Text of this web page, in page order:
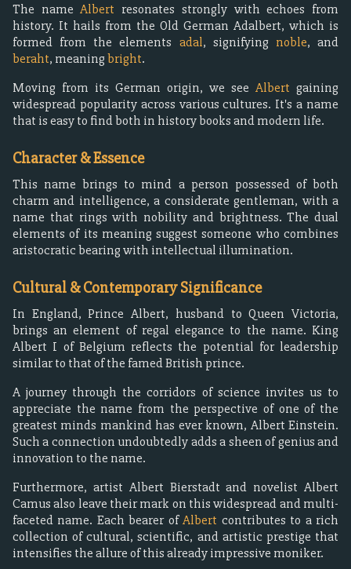
The nameAlbert resonates strongly with echoes from
history. It hails from the Old German Adalbert, which is
formed from the elements adal, signifying noble, and
beraht, meaningbright.
Moving from its German origin, we see Albert gaining
widespread popularity across various cultures. It's a name
that is easy to find both in history books and modern life.
Character & Essence
This name brings to mind a person possessed of both
charm and intelligence, a considerate gentleman, with a
name that rings with nobility and brightness. The dual
elements of its meaning suggest someone who combines
aristocratic bearing with intellectual illumination.
Cultural & Contemporary Significance
In England, Prince Albert, husband to Queen Victoria,
brings an element of regal elegance to the name. King
Albert I of Belgium reflects the potential for leadership
similar to that of the famed British prince.
A journey through the corridors of science invites us to
appreciate the name from the perspective of one of the
greatest minds mankind has ever known, Albert Einstein.
Such a connection undoubtedly adds a sheen of genius and
innovation to the name.
Furthermore, artist Albert Bierstadt and novelist Albert
Camus also leave their mark on this widespread and multi-
faceted name. Each bearer ofAlbert contributes to a rich
collection of cultural, scientific, and artistic prestige that
intensifies the allure of this already impressive moniker.